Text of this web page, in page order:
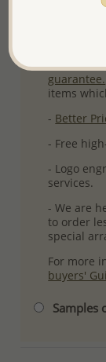
- No
- All items
guarantee.
items
- Better
- Free
- Logo
services.
- We are
to order
special
For more
buyers'
Samples